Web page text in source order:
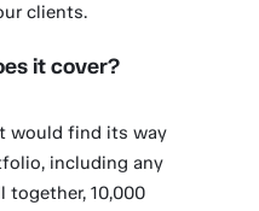
clients.
it cover?
would find its way
including any
10,000